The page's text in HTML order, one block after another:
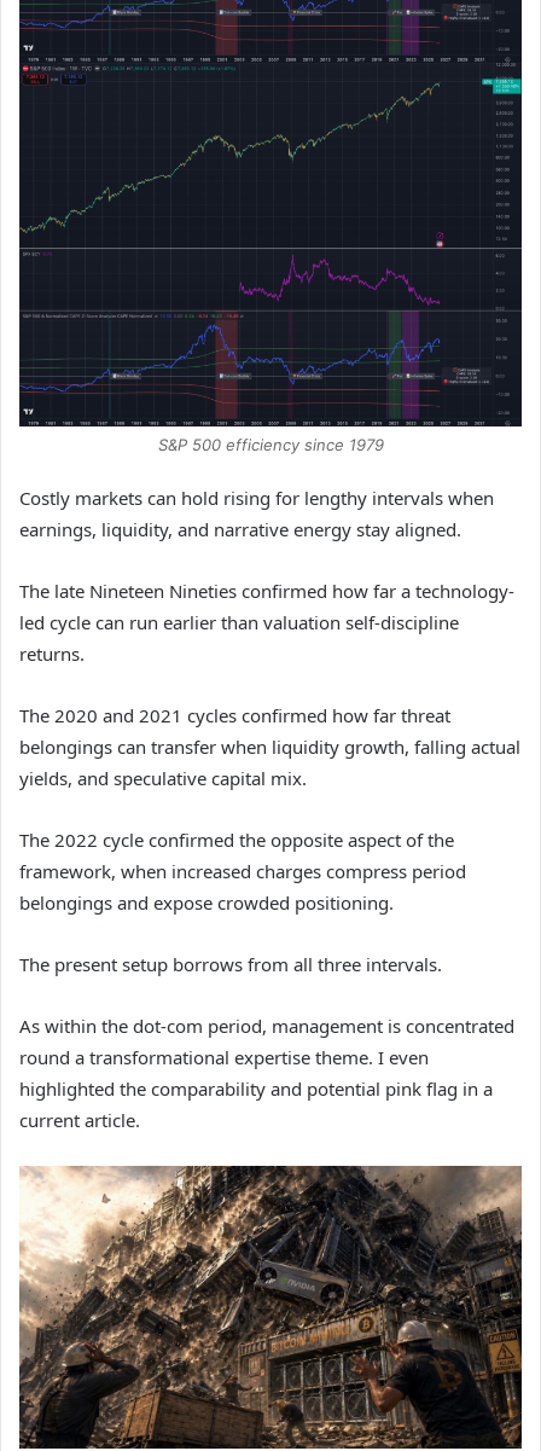
S&P 500 efficiency since 1979
Costly markets can hold rising for lengthy intervals when
earnings, liquidity, and narrative energy stay aligned.
The late Nineteen Nineties confirmed how far a technology-
led cycle can run earlier than valuation self-discipline
returns.
The 2020 and 2021 cycles confirmed how far threat
belongings can transfer when liquidity growth, falling actual
yields, and speculative capital mix.
The 2022 cycle confirmed the opposite aspect of the
framework, when increased charges compress period
belongings and expose crowded positioning.
The present setup borrows from all three intervals.
As within the dot-com period, management is concentrated
round a transformational expertise theme. I even
highlighted the comparability and potential pink flag in a
current article.